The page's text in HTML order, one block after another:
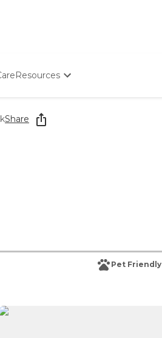
Resources
Starting The Conversation
How To Find Senior Living
Share
Pet Friendly